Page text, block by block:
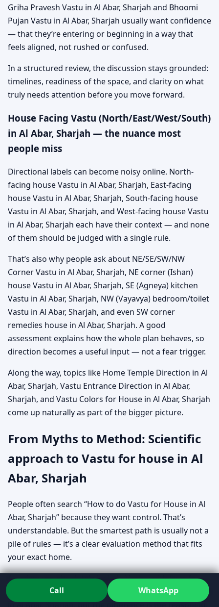
Griha Pravesh Vastu in Al Abar, Sharjah and Bhoomi
Pujan Vastu in Al Abar, Sharjah usually want confidence
— that they’re entering or beginning in a way that
feels aligned, not rushed or confused.
In a structured review, the discussion stays grounded:
timelines, readiness of the space, and clarity on what
truly needs attention before you move forward.
House Facing Vastu (North/East/West/South)
in Al Abar, Sharjah — the nuance most
people miss
Directional labels can become noisy online. North-
facing house Vastu in Al Abar, Sharjah, East-facing
house Vastu in Al Abar, Sharjah, South-facing house
Vastu in Al Abar, Sharjah, and West-facing house Vastu
in Al Abar, Sharjah each have their context — and none
of them should be judged with a single rule.
That’s also why people ask about NE/SE/SW/NW
Corner Vastu in Al Abar, Sharjah, NE corner (Ishan)
house Vastu in Al Abar, Sharjah, SE (Agneya) kitchen
Vastu in Al Abar, Sharjah, NW (Vayavya) bedroom/toilet
Vastu in Al Abar, Sharjah, and even SW corner
remedies house in Al Abar, Sharjah. A good
assessment explains how the whole plan behaves, so
direction becomes a useful input — not a fear trigger.
Along the way, topics like Home Temple Direction in Al
Abar, Sharjah, Vastu Entrance Direction in Al Abar,
Sharjah, and Vastu Colors for House in Al Abar, Sharjah
come up naturally as part of the bigger picture.
From Myths to Method: Scientific
approach to Vastu for house in Al
Abar, Sharjah
People often search “How to do Vastu for House in Al
Abar, Sharjah” because they want control. That’s
understandable. But the smartest path is usually not a
pile of rules — it’s a clear evaluation method that fits
your exact home.
A review can absolutely include Vastu guidelines for
home in Al Abar, Sharjah and Vastu rules for new home
in Al Abar, Sharjah, but the difference is the reasoning.
Call WhatsApp